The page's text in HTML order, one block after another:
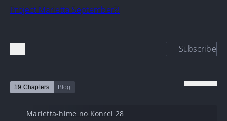
Project Marietta September?!
Subscribe
19 Chapters Blog
Marietta-hime no Konrei 28